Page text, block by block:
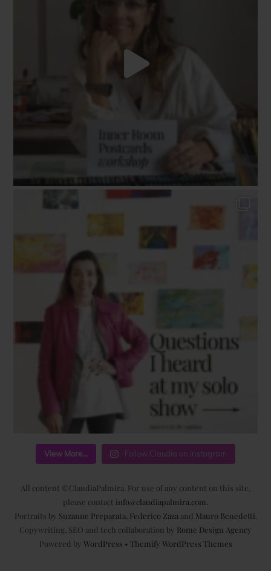
View More... Follow Claudia on Instagram
All content ©ClaudiaPalmira. For use of any content on this site,
please contact info@claudiapalmira.com
Portraits by Suzanne Preparata Federico Zaza and Mauro Benedetti
Copywriting, SEO and tech collaboration by Rome Design Agency
Powered by WordPress • Themify WordPress Themes